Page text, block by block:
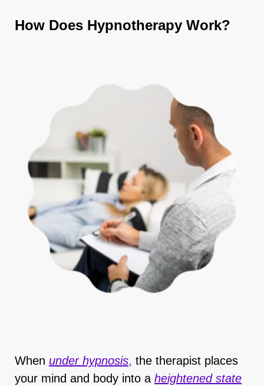
How Does Hypnotherapy Work?
When under hypnosis, the therapist places
your mind and body into a heightened state